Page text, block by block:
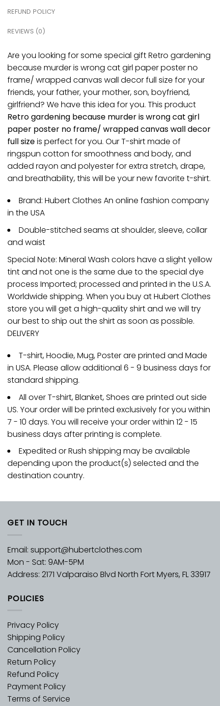
REFUND POLICY
REVIEWS (0)
Are you looking for some special gift Retro gardening
because murder is wrong cat girl paper poster no
frame/ wrapped canvas wall decor full size for your
friends, your father, your mother, son, boyfriend,
girlfriend? We have this idea for you. This product
Retro gardening because murder is wrong cat girl
paper poster no frame/ wrapped canvas wall decor
full sizeis perfect for you. Our T-shirt made of
ringspun cotton for smoothness and body, and
added rayon and polyester for extra stretch, drape,
and breathability, this will be your new favorite t-shirt.
Brand: Hubert Clothes An online fashion company
in the USA
Double-stitched seams at shoulder, sleeve, collar
and waist
Special Note: Mineral Wash colors have a slight yellow
tint and not one is the same due to the special dye
process Imported; processed and printed in the U.S.A.
Worldwide shipping. When you buy at Hubert Clothes
store you will get a high-quality shirt and we will try
our best to ship out the shirt as soon as possible.
DELIVERY
T-shirt, Hoodie, Mug, Poster are printed and Made
in USA. Please allow additional 6 - 9 business days for
standard shipping.
All over T-shirt, Blanket, Shoes are printed out side
US. Your order will be printed exclusively for you within
7 - 10 days. You will receive your order within 12 - 15
business days after printing is complete.
Expedited or Rush shipping may be available
depending upon the product(s) selected and the
destination country.
GET IN TOUCH
Email: support@hubertclothes.com
Mon - Sat: 9AM-5PM
Address: 2171 Valparaiso Blvd North Fort Myers, FL 33917
POLICIES
Privacy Policy
Shipping Policy
Cancellation Policy
Return Policy
Refund Policy
Payment Policy
Terms of Service